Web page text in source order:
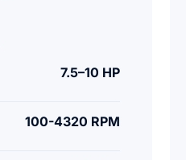
7.5–10 HP
100-4320 RPM